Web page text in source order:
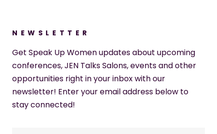
NEWSLETTER
Get Speak Up Women updates about upcoming
conferences, JEN Talks Salons, events and other
opportunities right in your inbox with our
newsletter! Enter your email address below to
stay connected!